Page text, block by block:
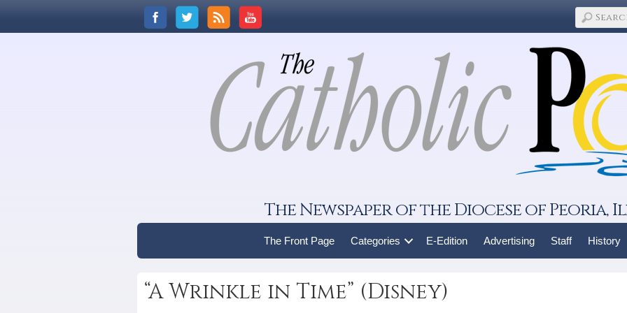
The Newspaper of the Diocese of Peoria,
The Front Page Categories E-Edition Advertising Staff History
“A Wrinkle in Time” (Disney)